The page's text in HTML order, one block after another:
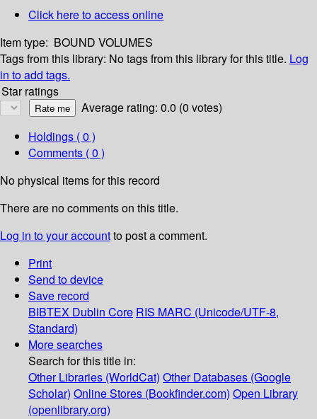
Click here to access online
Item type: BOUND VOLUMES
Tags from this library: No tags from this library for this title. Log
in to add tags.
Star ratings
Average rating: 0.0 (0 votes)
Holdings ( 0 )
Comments ( 0 )
No physical items for this record
There are no comments on this title.
Log in to your accountto post a comment.
Print
Send to device
Save record
BIBTEX Dublin Core RIS MARC (Unicode/UTF-8,
Standard)
More searches
Search for this title in:
Other Libraries (WorldCat) Other Databases (Google
Scholar) Online Stores (Bookfinder.com) Open Library
(openlibrary.org)